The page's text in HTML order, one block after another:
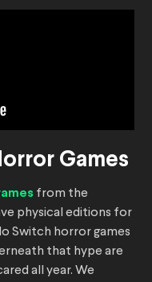
Games
from the
physical editions for
Switch horror games
that hype are
all year. We